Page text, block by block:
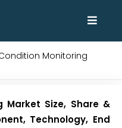
Monitoring
Market Size, Share &
Technology, End